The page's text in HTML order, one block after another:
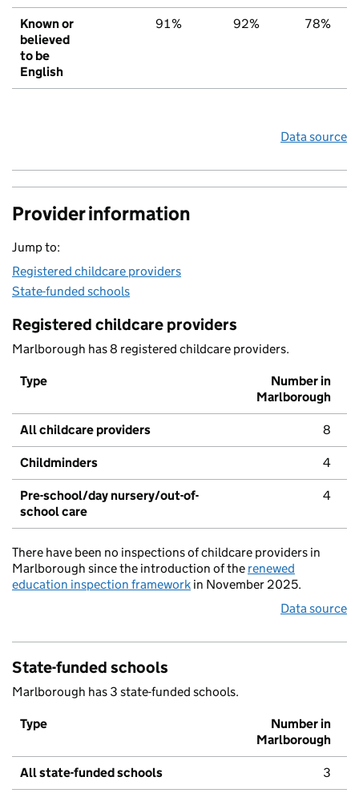
Known or
believed
to be
English
91% 92% 78%
Data source
Provider information
Jump to:
Registered childcare providers
State-funded schools
Registered childcare providers
Marlborough has 8 registered childcare providers.
Type
Number in
Marlborough
All childcare providers 8
Childminders 4
Pre-school/day nursery/out-of-
school care
4
There have been no inspections of childcare providers in
Marlborough since the introduction of the renewed
education inspection framework in November 2025.
Data source
State-funded schools
Marlborough has 3 state-funded schools.
Type
Number in
Marlborough
All state-funded schools 3